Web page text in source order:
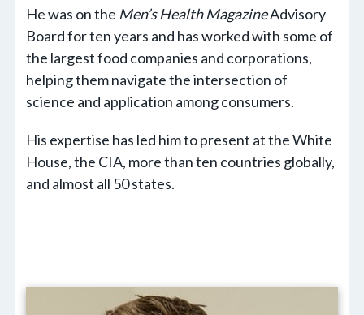
He was on the Men’s Health MagazineAdvisory
Board for ten years and has worked with some of
the largest food companies and corporations,
helping them navigate the intersection of
science and application among consumers.
His expertise has led him to present at the White
House, the CIA, more than ten countries globally,
and almost all 50 states.